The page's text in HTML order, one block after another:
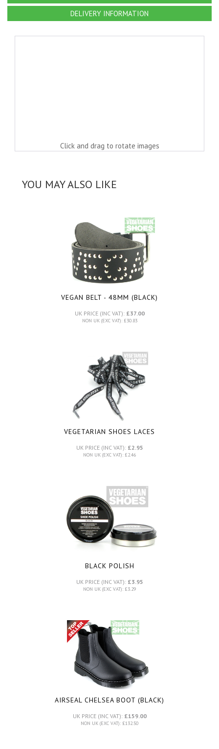
DELIVERY INFORMATION
Click and drag to rotate images
YOU MAY ALSO LIKE
VEGAN BELT - 48MM (BLACK)
UK PRICE (INC VAT): £37.00
NON UK (EXC VAT): £30.83
VEGETARIAN SHOES LACES
UK PRICE (INC VAT): £2.95
NON UK (EXC VAT): £2.46
BLACK POLISH
UK PRICE (INC VAT): £3.95
NON UK (EXC VAT): £3.29
AIRSEAL CHELSEA BOOT (BLACK)
UK PRICE (INC VAT): £159.00
NON UK (EXC VAT): £132.50